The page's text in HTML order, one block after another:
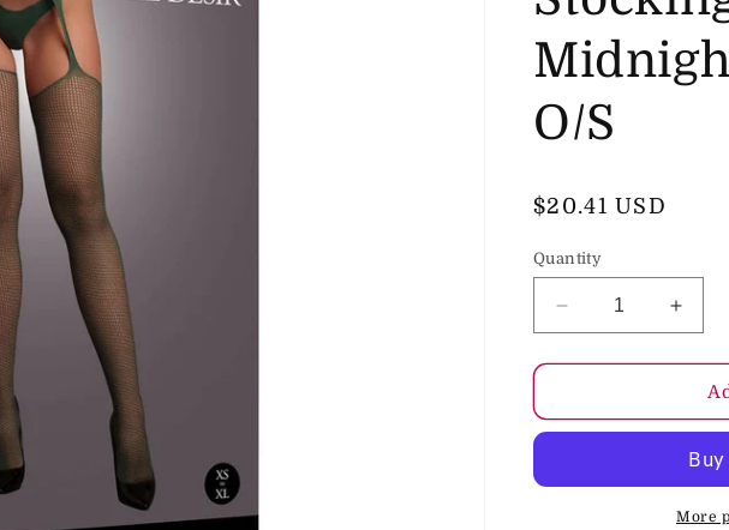
o
n
O/S
Regular
$20.41 USD
Quantity
Decrease
quantity
for
Desir
Lace
for
Desir
and
Lace
More